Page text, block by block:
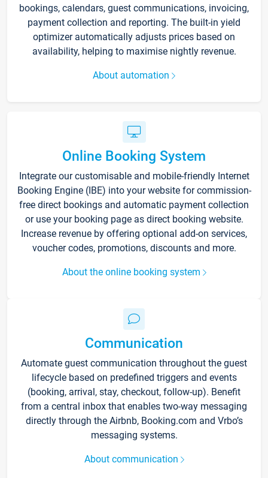
bookings, calendars, guest communications, invoicing,
payment collection and reporting. The built-in yield
optimizer automatically adjusts prices based on
availability, helping to maximise nightly revenue.
About automation
Online Booking System
Integrate our customisable and mobile-friendly Internet
Booking Engine (IBE) into your website for commission-
free direct bookings and automatic payment collection
or use your booking page as direct booking website.
Increase revenue by offering optional add-on services,
voucher codes, promotions, discounts and more.
About the online booking system
Communication
Automate guest communication throughout the guest
lifecycle based on predefined triggers and events
(booking, arrival, stay, checkout, follow-up). Benefit
from a central inbox that enables two-way messaging
directly through the Airbnb, Booking.com and Vrbo’s
messaging systems.
About communication